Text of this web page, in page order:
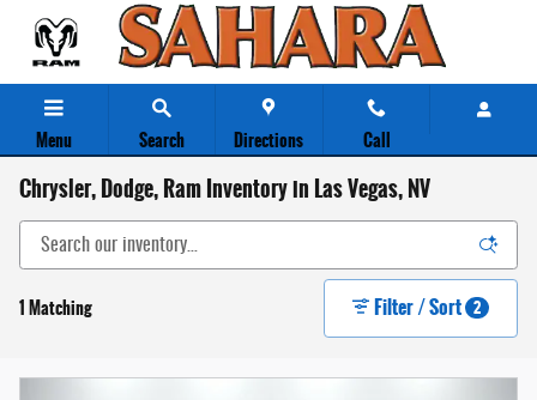
Skip to main content
Menu Search Directions Call
Chrysler, Dodge, Ram Inventory in Las Vegas, NV
1 Matching Filter / Sort 2